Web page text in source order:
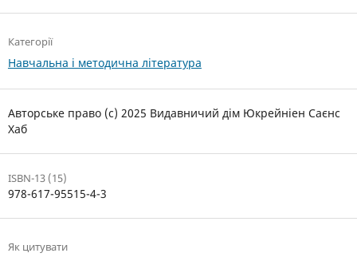
Категорії
Навчальна і методична література
Авторське право (c) 2025 Видавничий дім Юкрейніен Саєнс
Хаб
ISBN-13 (15)
978-617-95515-4-3
Як цитувати